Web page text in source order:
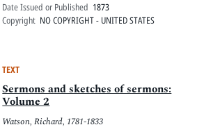
Date Issued or Published 1873
Copyright NO COPYRIGHT - UNITED STATES
TEXT
Sermons and sketches of sermons:
Volume 2
Watson, Richard, 1781-1833